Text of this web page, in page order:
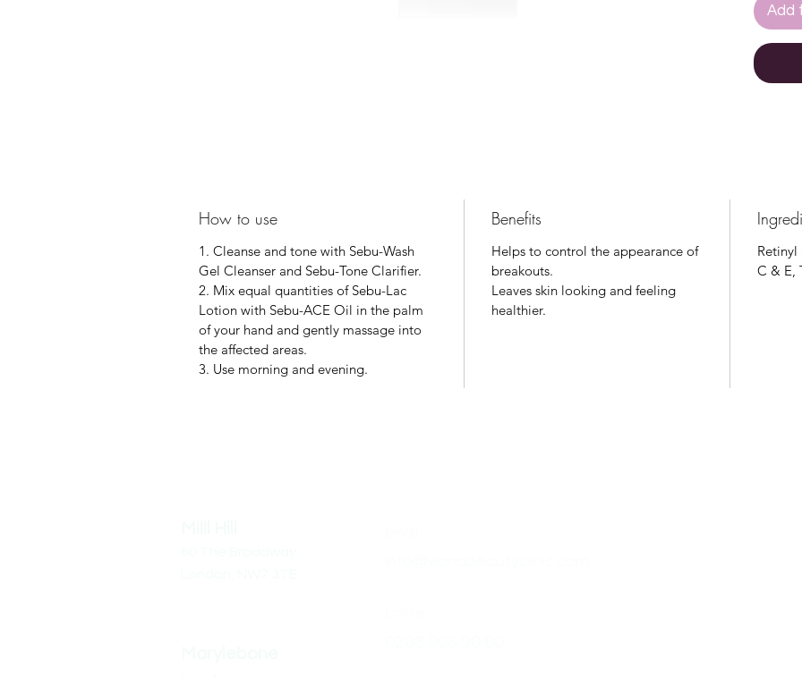
of the
Care
Add
How to use
1. Cleanse and tone with Sebu-Wash
Gel Cleanser and Sebu-Tone Clarifier.
2. Mix equal quantities of Sebu-Lac
Lotion with Sebu-ACE Oil in the palm
of your hand and gently massage into
the affected areas.
3. Use morning and evening.
Benefits
Helps to control the appearance of
breakouts.
Leaves skin looking and feeling
healthier.
C & E,